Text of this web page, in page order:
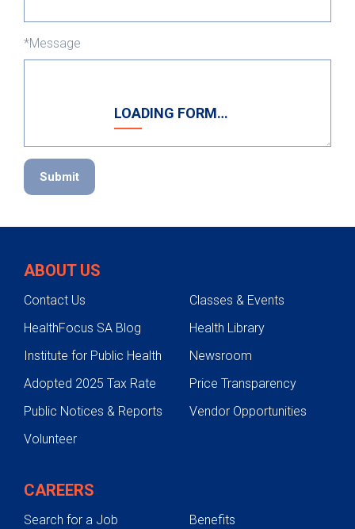
*Message
LOADING FORM
ABOUT US
Contact Us
Classes & Events
HealthFocus SA Blog
Health Library
Institute for Public Health
Newsroom
Adopted 2025 Tax Rate
Price Transparency
Public Notices & Reports
Vendor Opportunities
Volunteer
CAREERS
Search for a Job
Benefits